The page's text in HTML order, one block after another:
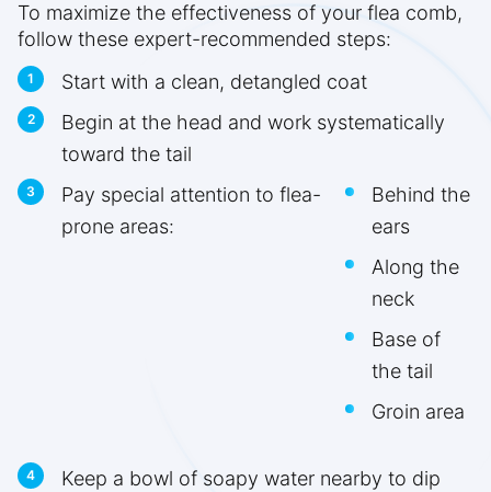
To maximize the effectiveness of your flea comb,
follow these expert-recommended steps:
Start with a clean, detangled coat
Begin at the head and work systematically
toward the tail
Pay special attention to flea-
prone areas:
Behind the
ears
Along the
neck
Base of
the tail
Groin area
Keep a bowl of soapy water nearby to dip